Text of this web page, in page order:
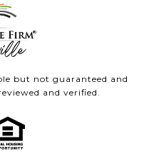
but not guaranteed and
and verified.